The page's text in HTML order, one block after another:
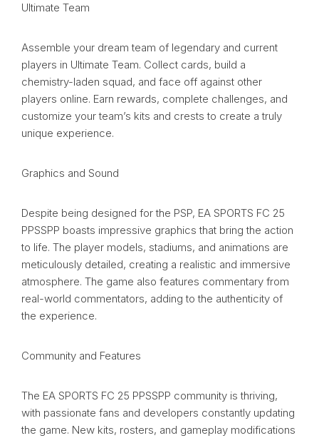
Ultimate Team
Assemble your dream team of legendary and current
players in Ultimate Team. Collect cards, build a
chemistry-laden squad, and face off against other
players online. Earn rewards, complete challenges, and
customize your team’s kits and crests to create a truly
unique experience.
Graphics and Sound
Despite being designed for the PSP, EA SPORTS FC 25
PPSSPP boasts impressive graphics that bring the action
to life. The player models, stadiums, and animations are
meticulously detailed, creating a realistic and immersive
atmosphere. The game also features commentary from
real-world commentators, adding to the authenticity of
the experience.
Community and Features
The EA SPORTS FC 25 PPSSPP community is thriving,
with passionate fans and developers constantly updating
the game. New kits, rosters, and gameplay modifications